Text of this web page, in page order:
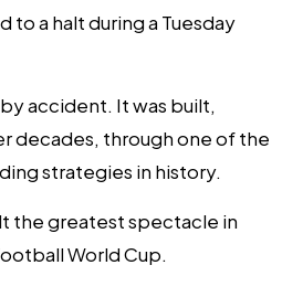
to a halt during a Tuesday
accident. It was built,
decades, through one of the
strategies in history.
the greatest spectacle in
World Cup.